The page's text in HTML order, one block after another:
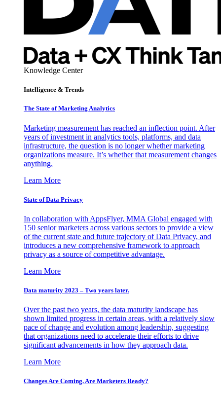
Knowledge Center
Intelligence & Trends
The State of Marketing Analytics
Marketing measurement has reached an inflection point. After
years of investment in analytics tools, platforms, and data
infrastructure, the question is no longer whether marketing
organizations measure. It’s whether that measurement changes
anything.
Learn More
State of Data Privacy
In collaboration with AppsFlyer, MMA Global engaged with
150 senior marketers across various sectors to provide a view
of the current state and future trajectory of Data Privacy, and
introduces a new comprehensive framework to approach
privacy as a source of competitive advantage.
Learn More
Data maturity 2023 – Two years later.
Over the past two years, the data maturity landscape has
shown limited progress in certain areas, with a relatively slow
pace of change and evolution among leadership, suggesting
that organizations need to accelerate their efforts to drive
significant advancements in how they approach data.
Learn More
Changes Are Coming. Are Marketers Ready?